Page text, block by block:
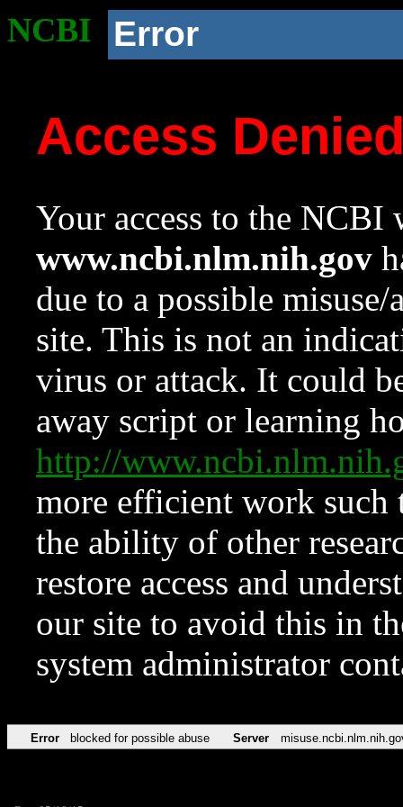
NCBI Error
Access
Your access to the NCBI
www.ncbi.nlm.nih.gov
due to a possible
site. This is not an
virus or attack. It could
away script or learning
http://
more efficient work such
the ability of other
restore access and
our site to avoid this in
system administrator
Error blocked for possible abuse Server